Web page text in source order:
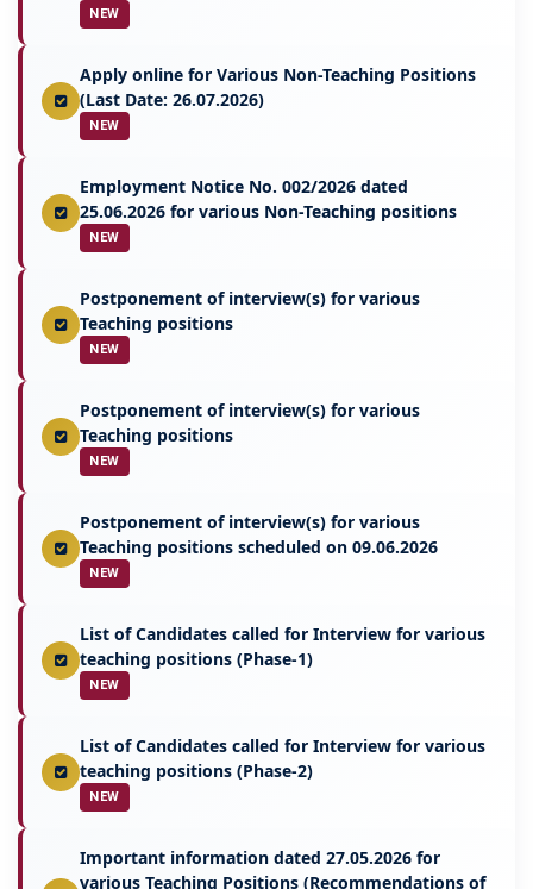
NEW
Apply online for Various Non-Teaching Positions
(Last Date: 26.07.2026)
NEW
Employment Notice No. 002/2026 dated
25.06.2026 for various Non-Teaching positions
NEW
Postponement of interview(s) for various
Teaching positions
NEW
Postponement of interview(s) for various
Teaching positions
NEW
Postponement of interview(s) for various
Teaching positions scheduled on 09.06.2026
NEW
List of Candidates called for Interview for various
teaching positions (Phase-1)
NEW
List of Candidates called for Interview for various
teaching positions (Phase-2)
NEW
Important information dated 27.05.2026 for
various Teaching Positions (Recommendations of